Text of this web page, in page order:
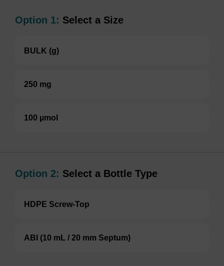
Option 1: Select a Size
BULK (g)
250 mg
100 µmol
Option 2: Select a Bottle Type
HDPE Screw-Top
ABI (10 mL / 20 mm Septum)